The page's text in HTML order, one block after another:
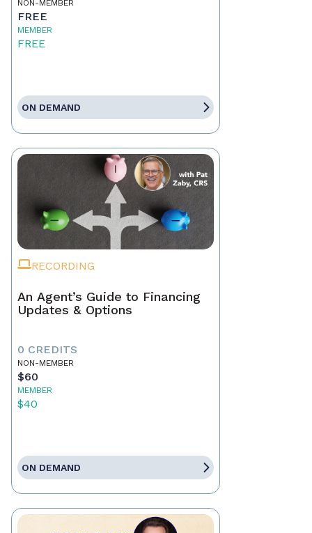
NON-MEMBER
FREE
MEMBER
FREE
ON DEMAND
RECORDING
An Agent’s Guide to Financing
Updates & Options
0 CREDITS
NON-MEMBER
$60
MEMBER
$40
ON DEMAND